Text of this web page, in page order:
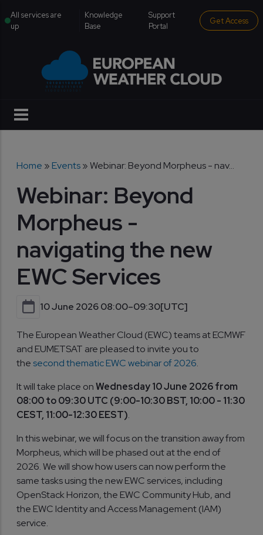
All services are
up
institutional menu
Knowledge
Base
Support
Portal
Get Access
Breadcrumb
Home Events Webinar: Beyond Morpheus - nav...
Webinar: Beyond
Morpheus -
navigating the new
EWC Services
10 June 2026 08:00–09:30[UTC]
The European Weather Cloud (EWC) teams at ECMWF
and EUMETSAT are pleased to invite you to
the second thematic EWC webinar of 2026.
It will take place onWednesday 10 June 2026 from
08:00 to 09:30 UTC (9:00-10:30 BST, 10:00 - 11:30
CEST, 11:00-12:30 EEST).
In this webinar, we will focus on the transition away from
Morpheus, which will be phased out at the end of
2026. We will show how users can now perform the
same tasks using the new EWC services, including
OpenStack Horizon, the EWC Community Hub, and
the EWC Identity and Access Management (IAM)
service.